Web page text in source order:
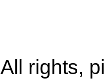
All rights,